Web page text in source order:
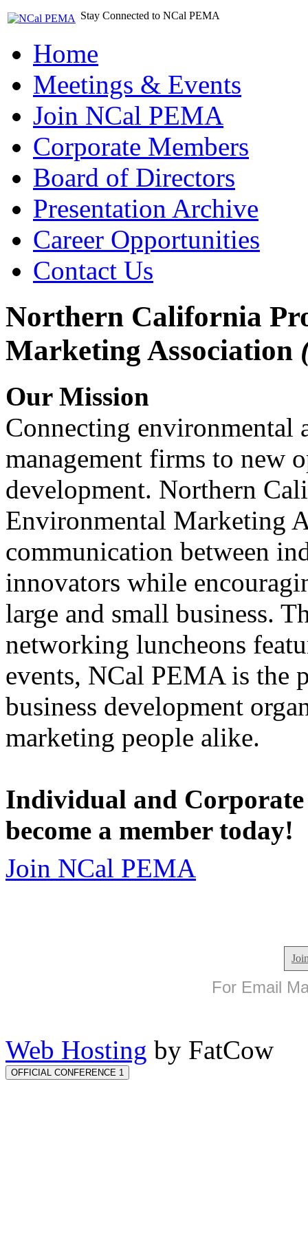
Stay Connected to NCal PEMA
Home
Meetings & Events
Join NCal PEMA
Corporate Members
Board of Directors
Presentation Archive
Career Opportunities
Contact Us
Northern California
Marketing Association
Our Mission
Connecting environmental
management firms to new
development. Northern
Environmental Marketing
communication between
innovators while
large and small business.
networking luncheons
events, NCal PEMA is the
business development
marketing people alike.
Individual and
become a member today!
Join NCal PEMA
For Email
Web Hosting by FatCow
OFFICIAL CONFERENCE 1